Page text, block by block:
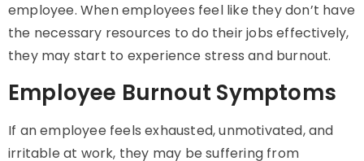
employee. When employees feel like they don’t have
the necessary resources to do their jobs effectively,
they may start to experience stress and burnout.
Employee Burnout Symptoms
If an employee feels exhausted, unmotivated, and
irritable at work, they may be suffering from